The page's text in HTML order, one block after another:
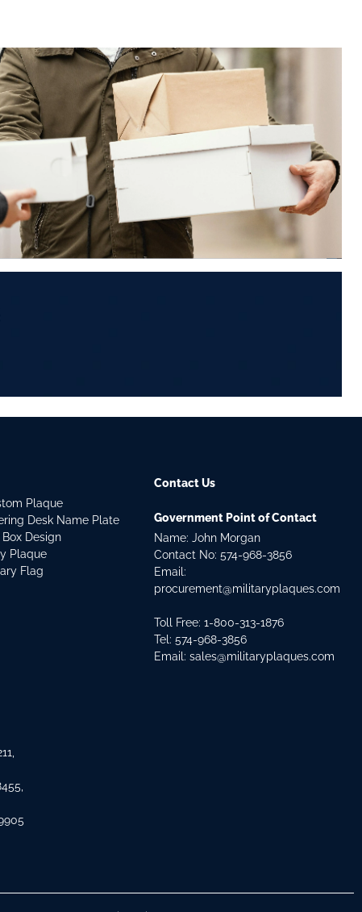
Plaque
Desk Name Plate
Design
Plaque
Flag
Contact Us
Government Point of Contact
Name: John Morgan
Contact No:574-968-3856
Email:
procurement@militaryplaques.com
Toll Free: 1-800-313-1876
Tel:574-968-3856
Email:sales@militaryplaques.com